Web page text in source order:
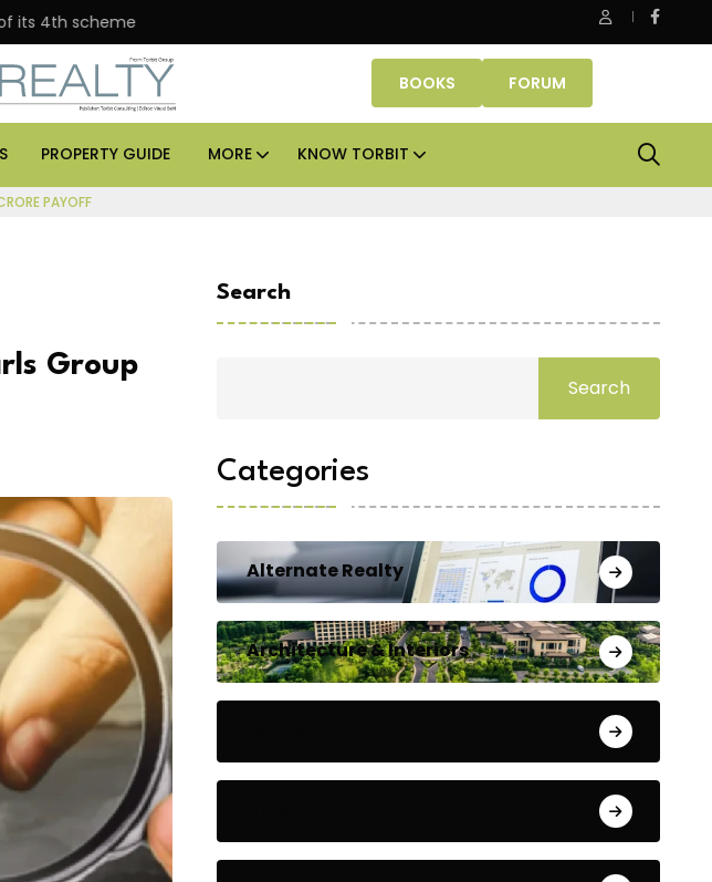
scheme Danube Properties makes Dubai homeownership easier with zero
BOOKS FORUM
PROPERTY GUIDE MORE KNOW TORBIT
PAYOFF
Group
Search
Search
Categories
Alternate Realty
Architecture & Interiors